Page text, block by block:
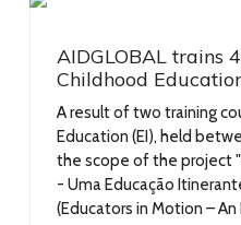
AIDGLOBAL trains
Childhood
A result of two training
Education (EI), held
the scope of the project
- Uma Educação
(Educators in Motion – An